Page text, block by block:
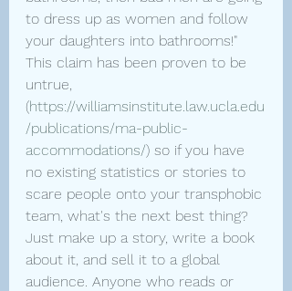
to dress up as women and follow
your daughters into bathrooms!"
This claim has been proven to be
untrue,
(https://williamsinstitute.law.ucla.edu
/publications/ma-public-
accommodations/) so if you have
no existing statistics or stories to
scare people onto your transphobic
team, what's the next best thing?
Just make up a story, write a book
about it, and sell it to a global
audience. Anyone who reads or